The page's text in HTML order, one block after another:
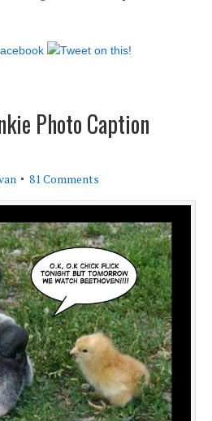
Photo Caption
81 Comments